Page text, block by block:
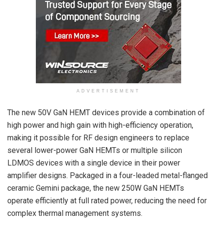
ADVERTISEMENT
The new 50V GaN HEMT devices provide a combination of
high power and high gain with high-efficiency operation,
making it possible for RF design engineers to replace
several lower-power GaN HEMTs or multiple silicon
LDMOS devices with a single device in their power
amplifier designs. Packaged in a four-leaded metal-flanged
ceramic Gemini package, the new 250W GaN HEMTs
operate efficiently at full rated power, reducing the need for
complex thermal management systems.